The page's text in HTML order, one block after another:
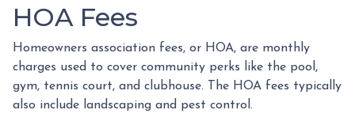
HOA Fees
Homeowners association fees, or HOA, are monthly
charges used to cover community perks like the pool,
gym, tennis court, and clubhouse. The HOA fees typically
also include landscaping and pest control.